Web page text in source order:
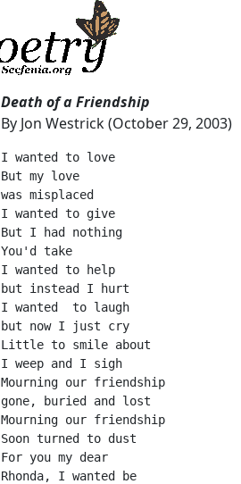
Death of a Friendship
By Jon Westrick (October 29, 2003)
I wanted to love
But my love
was misplaced
I wanted to give
But I had nothing
You'd take
I wanted to help
but instead I hurt
I wanted  to laugh
but now I just cry
Little to smile about
I weep and I sigh
Mourning our friendship
gone, buried and lost
Mourning our friendship
Soon turned to dust
For you my dear
Rhonda, I wanted be